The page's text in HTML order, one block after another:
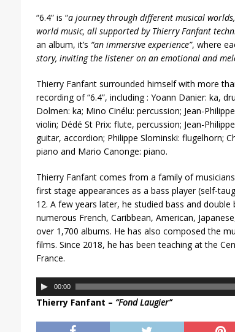
“6.4” is “a journey through different musical
world music, all supported by Thierry Fanfant
an album, it’s “an immersive experience”, where
story, inviting the listener on an emotional and
Thierry Fanfant surrounded himself with more
recording of “6.4”, including : Yoann Danier: ka,
Dolmen: ka; Mino Cinélu: percussion; Jean-
violin; Dédé St Prix: flute, percussion; Jean-
guitar, accordion; Philippe Slominski: flugelhorn;
piano and Mario Canonge: piano.
Thierry Fanfant comes from a family of
first stage appearances as a bass player (self-
12. A few years later, he studied bass and
numerous French, Caribbean, American,
over 1,700 albums. He has also composed the
films. Since 2018, he has been teaching at the
France.
A
u
i
00:00
Thierry Fanfant – “Fond Laugier”